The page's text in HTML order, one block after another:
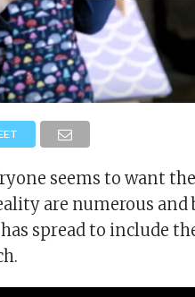
seems to want
are numerous and
spread to include